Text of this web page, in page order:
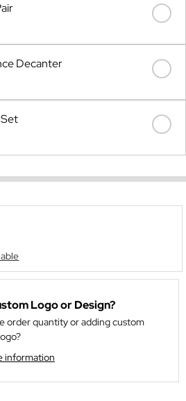
Decanter
Logo or Design?
order quantity or adding custom
information